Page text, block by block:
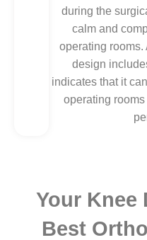
during the
calm and
operating
design
indicates that it
operating
Your Knee
Best